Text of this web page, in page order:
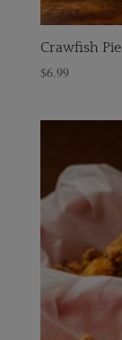
Crawfish Pie
$6.99